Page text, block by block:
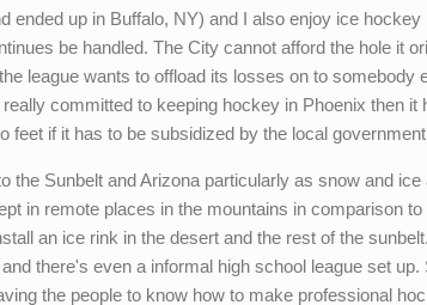
ended up in Buffalo, NY) and I also enjoy ice hockey
be handled. The City cannot afford the hole it
league wants to offload its losses on to somebody
committed to keeping hockey in Phoenix then it
if it has to be subsidized by the local
the Sunbelt and Arizona particularly as snow and ice
in remote places in the mountains in comparison to
an ice rink in the desert and the rest of the
there's even a informal high school league set up.
the people to know how to make professional